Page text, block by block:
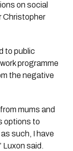
on social
Christopher
to public
programme
the negative
mums and
options to
such, I have
said.